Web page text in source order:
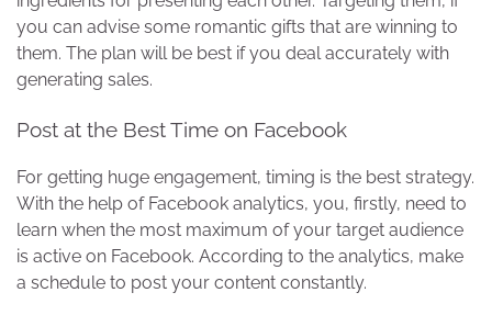
you can advise some romantic gifts that are winning to
them. The plan will be best if you deal accurately with
generating sales.
Post at the Best Time on Facebook
For getting huge engagement, timing is the best strategy.
With the help of Facebook analytics, you, firstly, need to
learn when the most maximum of your target audience
is active on Facebook. According to the analytics, make
a schedule to post your content constantly.